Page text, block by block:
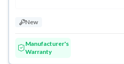
New
Manufacturer's
Warranty